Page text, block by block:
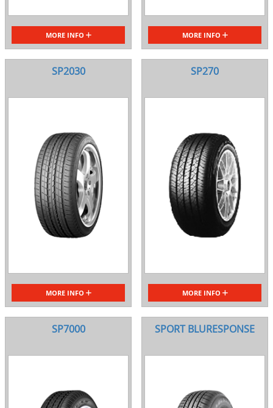
MORE INFO MORE INFO
SP2030
MORE INFO
SP270
MORE INFO
SP7000 SPORT BLURESPONSE